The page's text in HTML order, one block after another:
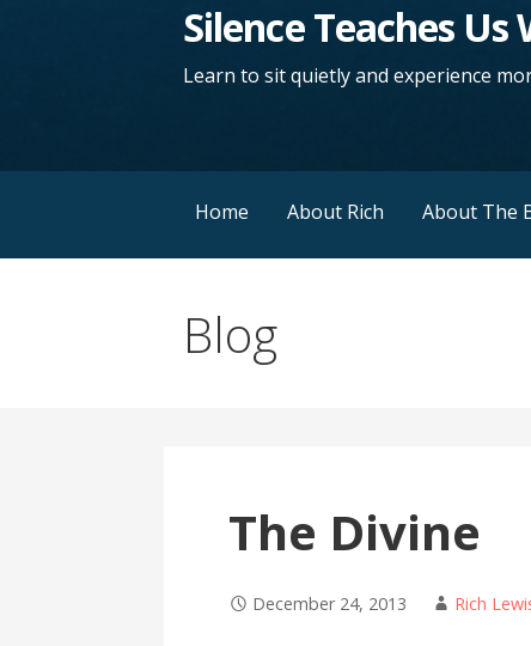
Silence Teaches Us
Learn to sit quietly and experience
Home About Rich About The
Blog
The Divine
December 24, 2013 Rich